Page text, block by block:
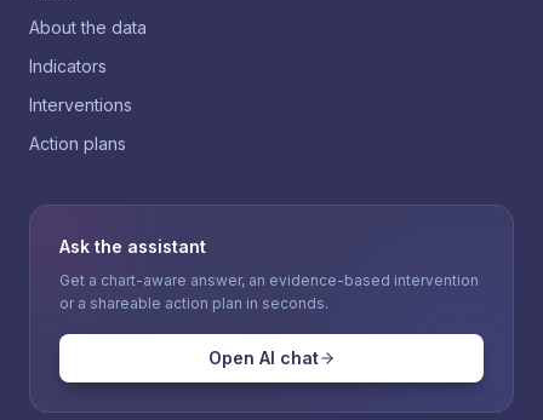
About the data
Indicators
Interventions
Action plans
Ask the assistant
Get a chart-aware answer, an evidence-based intervention
or a shareable action plan in seconds.
Open AI chat